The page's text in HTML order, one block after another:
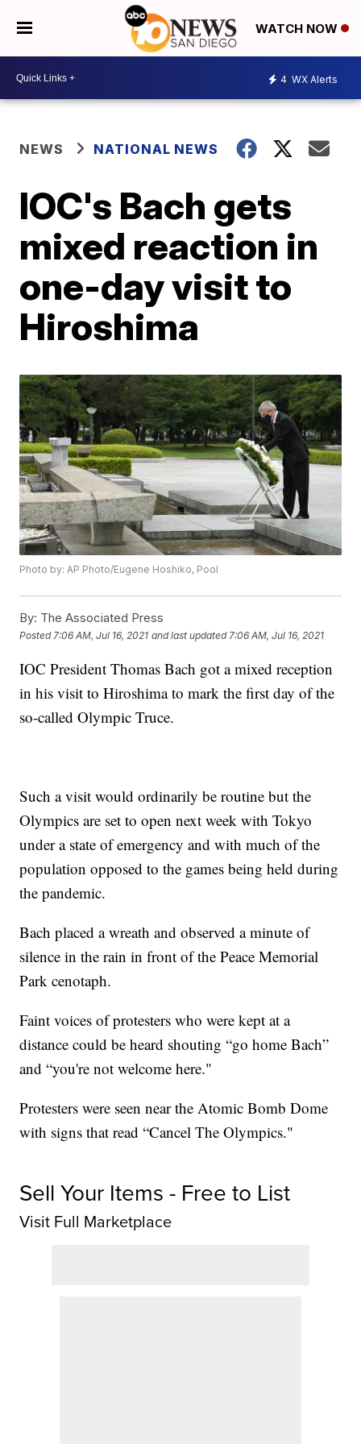
WATCH NOW
4 WX Alerts
NEWS NATIONAL NEWS
IOC's Bach gets
mixed reaction in
one-day visit to
Hiroshima
Photo by: AP Photo/Eugene Hoshiko, Pool
By: The Associated Press
Posted 7:06 AM, Jul 16, 2021 and last updated 7:06 AM, Jul 16, 2021
IOC President Thomas Bach got a mixed reception
in his visit to Hiroshima to mark the first day of the
so-called Olympic Truce.
Such a visit would ordinarily be routine but the
Olympics are set to open next week with Tokyo
under a state of emergency and with much of the
population opposed to the games being held during
the pandemic.
Bach placed a wreath and observed a minute of
silence in the rain in front of the Peace Memorial
Park cenotaph.
Faint voices of protesters who were kept at a
distance could be heard shouting “go home Bach”
and “you're not welcome here."
Protesters were seen near the Atomic Bomb Dome
with signs that read “Cancel The Olympics."
Sell Your Items - Free to List
Visit Full Marketplace